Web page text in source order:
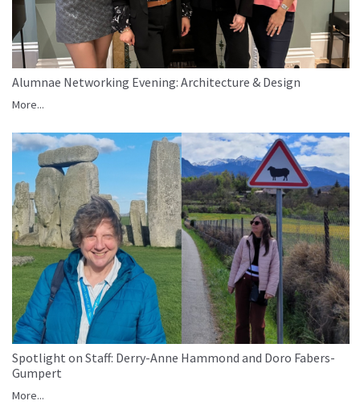
Alumnae Networking Evening: Architecture & Design
More...
Spotlight on Staff: Derry-Anne Hammond and Doro Fabers-
Gumpert
More...